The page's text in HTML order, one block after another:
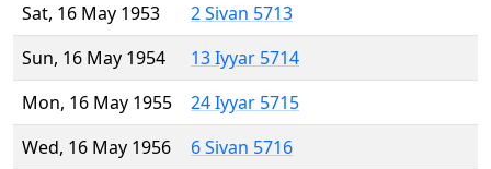
Sat, 16 May 1953
2 Sivan 5713
Sun, 16 May 1954
13 Iyyar 5714
Mon, 16 May 1955
24 Iyyar 5715
Wed, 16 May 1956
6 Sivan 5716